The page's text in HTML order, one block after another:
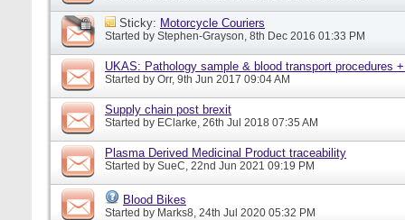
Sticky: Motorcycle Couriers
Started by Stephen-Grayson, 8th Dec 2016 01:33 PM
UKAS: Pathology sample & blood transport procedures
Started by Orr, 9th Jun 2017 09:04 AM
Supply chain post brexit
Started by EClarke, 26th Jul 2018 07:35 AM
Plasma Derived Medicinal Product traceability
Started by SueC, 22nd Jun 2021 09:19 PM
Blood Bikes
Started by Marks8, 24th Jul 2020 05:32 PM